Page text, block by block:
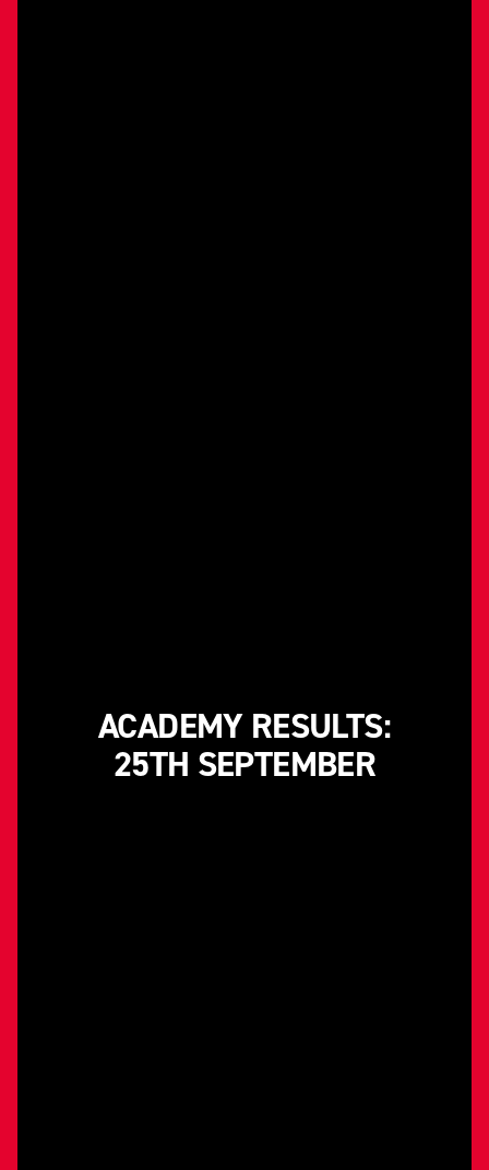
ACADEMY RESULTS:
25TH SEPTEMBER